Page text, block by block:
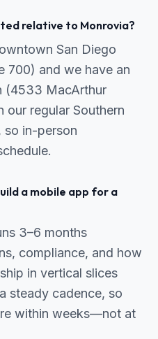
relative to Monrovia?
San Diego
700) and we have an
(4533 MacArthur
our regular Southern
so in-person
a mobile app for a
3–6 months
compliance, and how
in vertical slices
steady cadence, so
within weeks—not at